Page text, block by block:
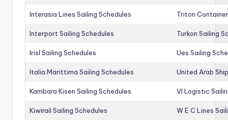
Interasia Lines Sailing Schedules Triton
Interport Sailing Schedules Turkon Sailing
Irisl Sailing Schedules Ues Sailing
Italia Marittima Sailing Schedules United Arab
Kambara Kisen Sailing Schedules Vl Logistic
Kiwirail Sailing Schedules W E C Lines